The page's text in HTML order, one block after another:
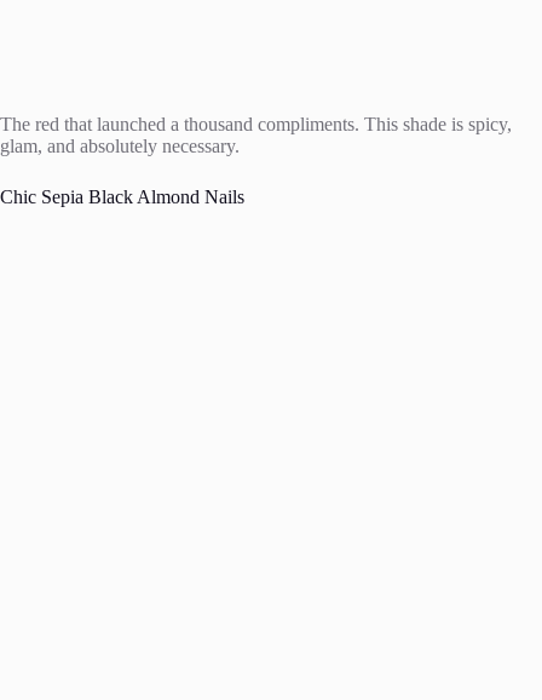
The red that launched a thousand compliments. This shade is spicy,
glam, and absolutely necessary.
Chic Sepia Black Almond Nails